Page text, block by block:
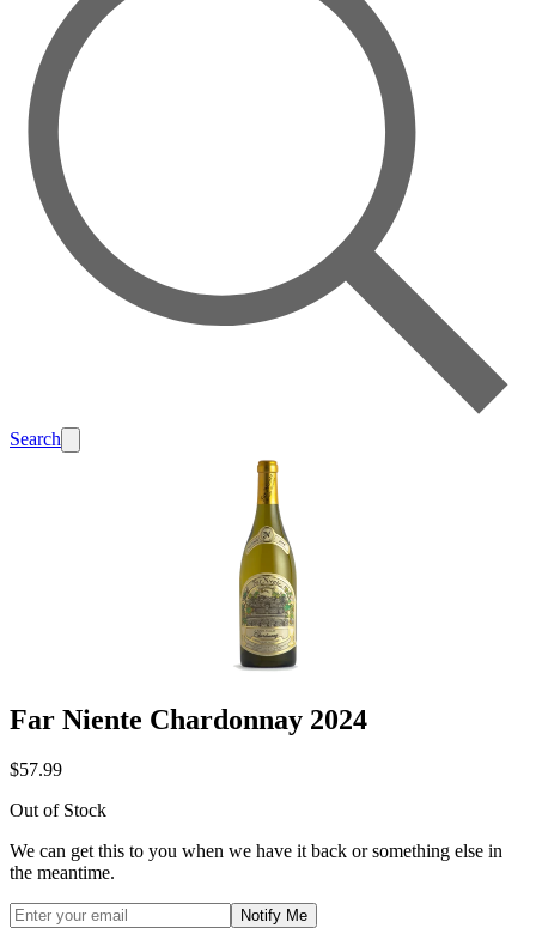
Search
Far Niente Chardonnay 2024
$57.99
Out of Stock
We can get this to you when we have it back or something else in
the meantime.
Notify Me